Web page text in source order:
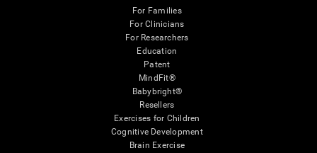
For Families
For Clinicians
For Researchers
Education
Patent
MindFit®
Babybright®
Resellers
Exercises for Children
Cognitive Development
Brain Exercise